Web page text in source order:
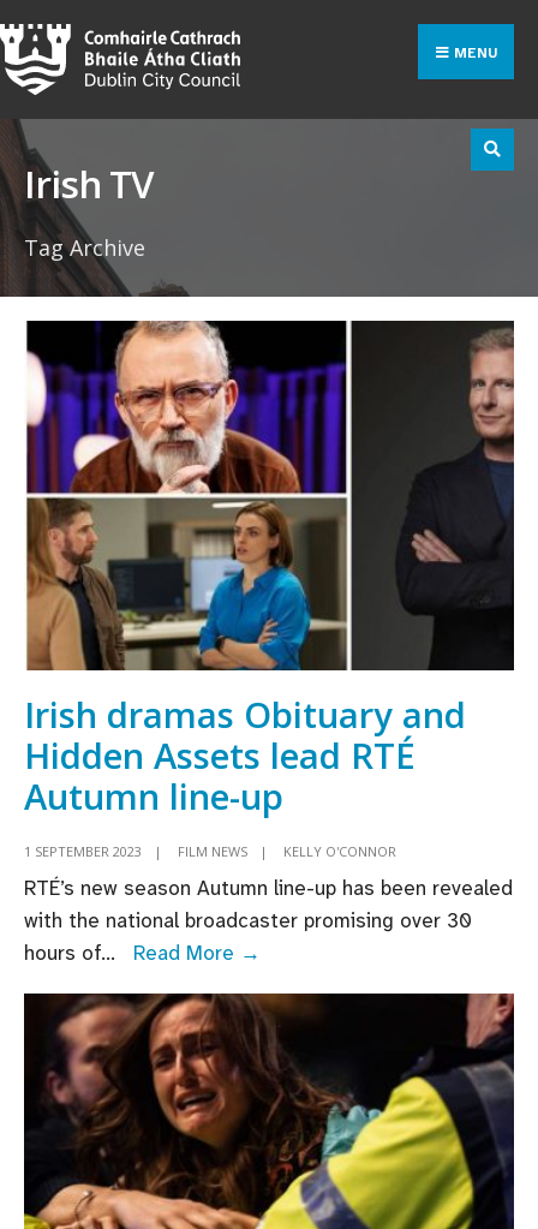
Skip
to
content
MENU
Irish TV
Tag Archive
Irish dramas Obituary and
Hidden Assets lead RTÉ
Autumn line-up
1 SEPTEMBER 2023 | FILM NEWS | KELLY O'CONNOR
RTÉ’s new season Autumn line-up has been revealed
with the national broadcaster promising over 30
hours of... Read More →
Obituary
and
Hidden
Assets
lead
RTÉ
Autumn
for: